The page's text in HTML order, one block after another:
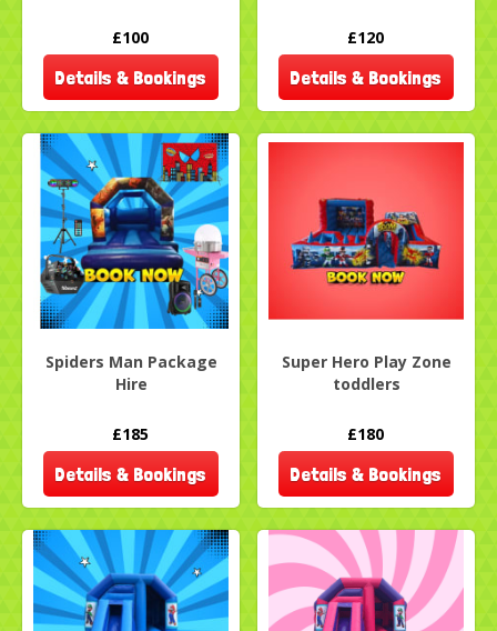
£100
Details & Bookings
£120
Details & Bookings
Spiders Man Package
Hire
£185
Details & Bookings
Super Hero Play Zone
toddlers
£180
Details & Bookings